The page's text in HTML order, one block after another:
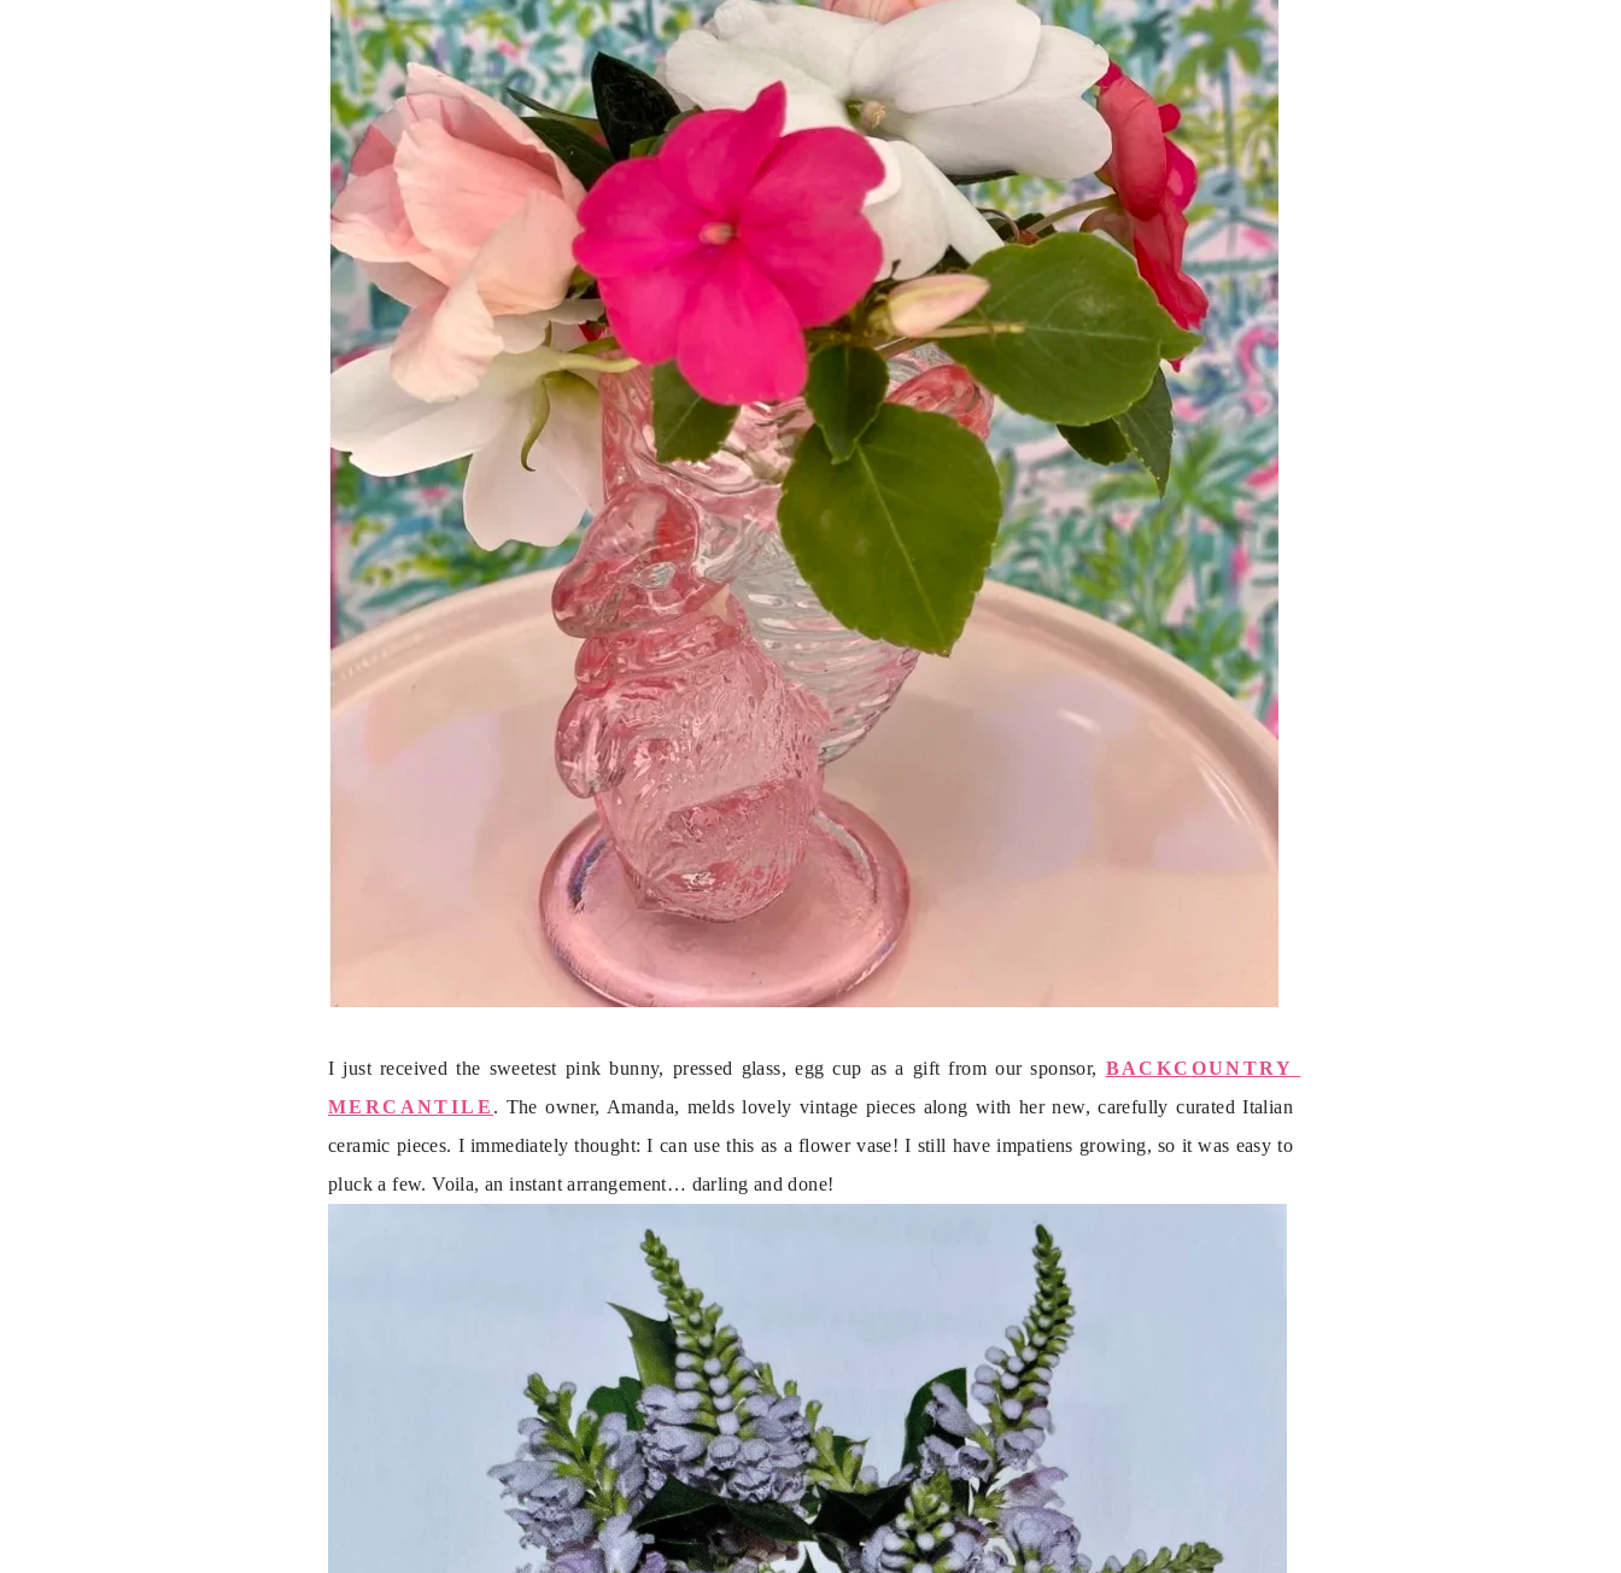
I just received the sweetest pink bunny, pressed glass, egg cup as a gift from our sponsor, BACKCOUNTRY
MERCANTILE . The owner, Amanda, melds lovely vintage pieces along with her new, carefully curated Italian
ceramic pieces. I immediately thought: I can use this as a flower vase! I still have impatiens growing, so it was easy to
pluck a few. Voila, an instant arrangement… darling and done!